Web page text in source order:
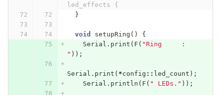
led_effects {
}
void setupRing ()
{
Serial . print ( F ( "Ring     :
" ));
Serial . print ( *config :: led_count );
Serial . println ( F ( " LEDs." ));